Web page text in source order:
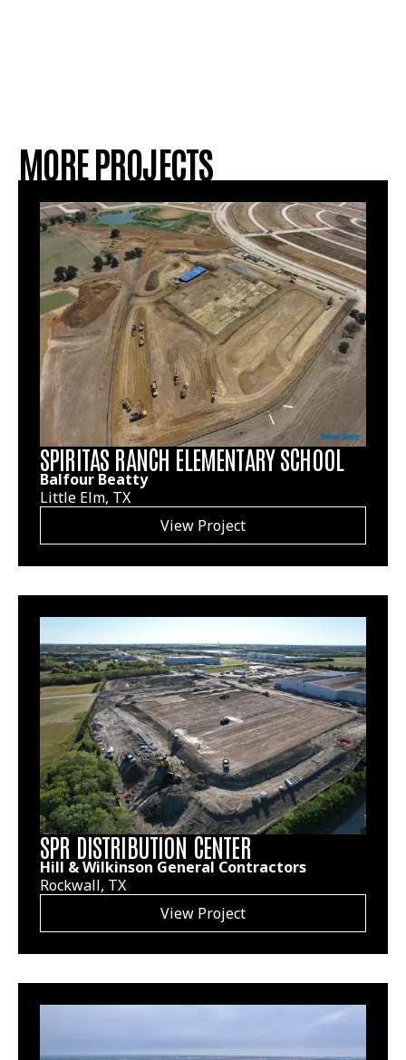
MORE PROJECTS
SPIRITAS RANCH ELEMENTARY SCHOOL
Balfour Beatty
Little Elm, TX
View Project
SPR DISTRIBUTION CENTER
Hill & Wilkinson General Contractors
Rockwall, TX
View Project